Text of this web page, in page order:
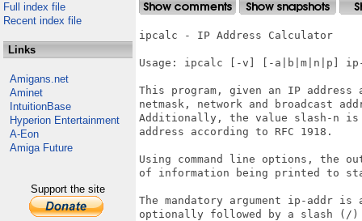
Full index file
Recent index file
Links
Amigans.net
Aminet
IntuitionBase
Hyperion Entertainment
A-Eon
Amiga Future
Support the site
ipcalc - IP Address Calculator
Usage: ipcalc [-v] [-a|b|m|n|p]
This program, given an IP address
netmask, network and broadcast
Additionally, the value slash-n
address according to RFC 1918.
Using command line options, the
of information being printed to
The mandatory argument ip-addr
optionally followed by a slash (/)